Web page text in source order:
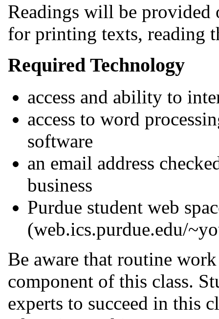
Readings will be provided
for printing texts, reading
Required Technology
access and ability to
access to word
software
an email address
business
Purdue student web
(web.ics.purdue.edu/
Be aware that routine
component of this class.
experts to succeed in this